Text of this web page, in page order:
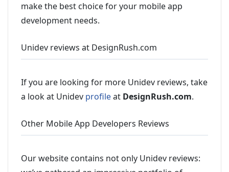
make the best choice for your mobile app
development needs.
Unidev reviews at DesignRush.com
If you are looking for more Unidev reviews, take
a look at Unidev profileat DesignRush.com.
Other Mobile App Developers Reviews
Our website contains not only Unidev reviews: